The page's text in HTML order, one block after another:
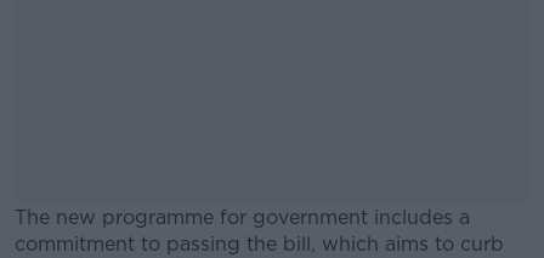
The new programme for government includes a
commitment to passing the bill, which aims to curb